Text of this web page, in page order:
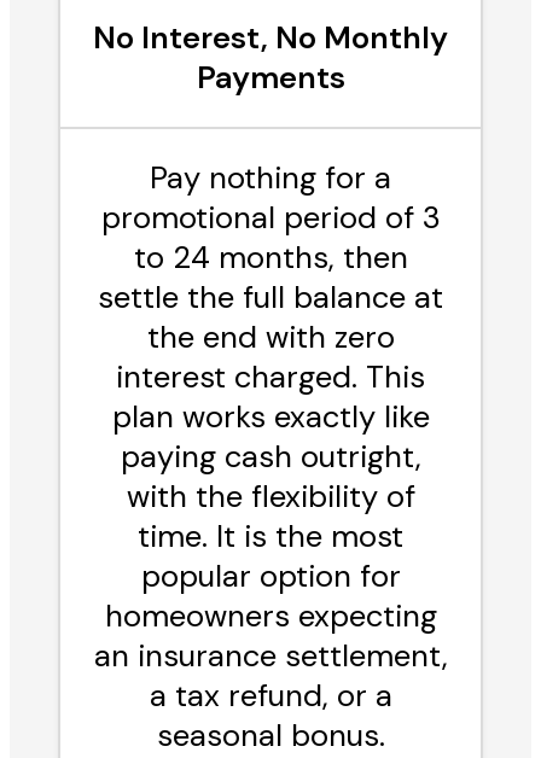
No Interest, No Monthly
Payments
Pay nothing for a
promotional period of 3
to 24 months, then
settle the full balance at
the end with zero
interest charged. This
plan works exactly like
paying cash outright,
with the flexibility of
time. It is the most
popular option for
homeowners expecting
an insurance settlement,
a tax refund, or a
seasonal bonus.